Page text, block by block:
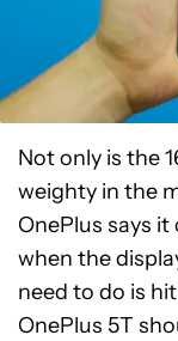
Not only is the
weighty in the
OnePlus says
when the
need to do is
OnePlus 5T